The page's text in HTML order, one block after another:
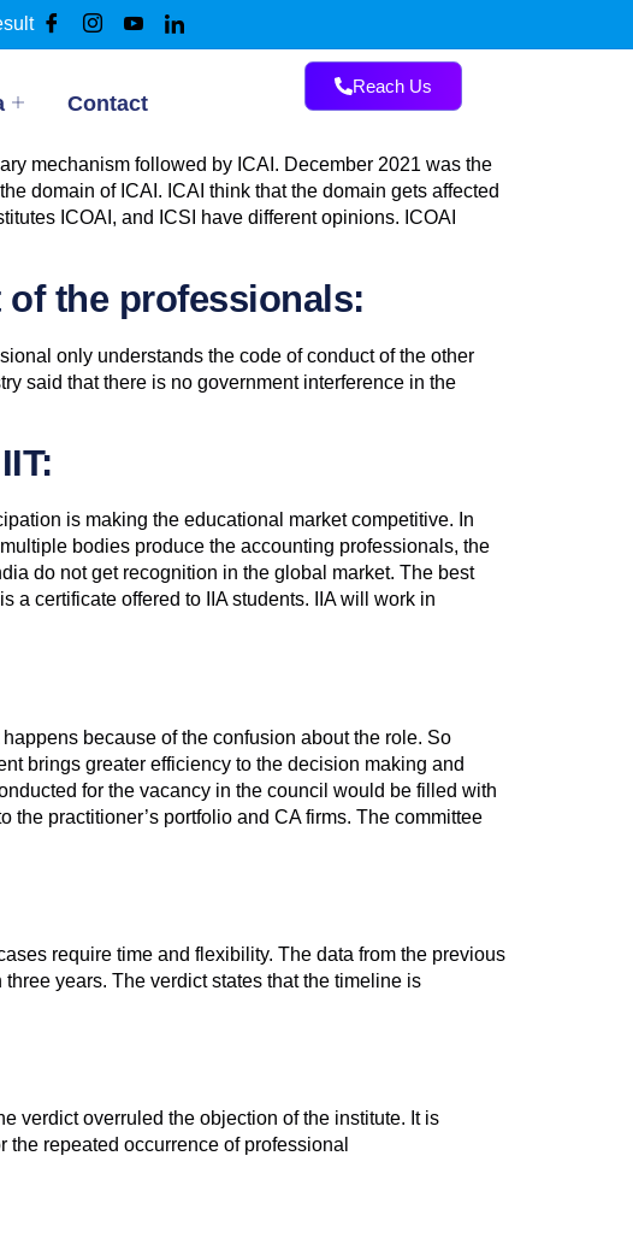
Contact
Reach Us
mechanism followed by ICAI. December 2021 was the
domain of ICAI. ICAI think that the domain gets affected
ICOAI, and ICSI have different opinions. ICOAI
the professionals:
only understands the code of conduct of the other
said that there is no government interference in the
is making the educational market competitive. In
bodies produce the accounting professionals, the
do not get recognition in the global market. The best
a certificate offered to IIA students. IIA will work in
because of the confusion about the role. So
brings greater efficiency to the decision making and
for the vacancy in the council would be filled with
practitioner’s portfolio and CA firms. The committee
require time and flexibility. The data from the previous
years. The verdict states that the timeline is
verdict overruled the objection of the institute. It is
repeated occurrence of professional